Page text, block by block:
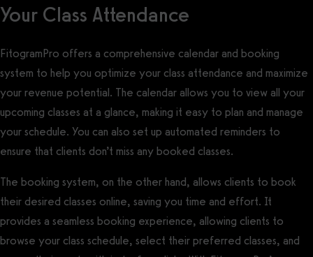
Your Class Attendance
FitogramPro offers a comprehensive calendar and booking
system to help you optimize your class attendance and maximize
your revenue potential. The calendar allows you to view all your
upcoming classes at a glance, making it easy to plan and manage
your schedule. You can also set up automated reminders to
ensure that clients don’t miss any booked classes.
The booking system, on the other hand, allows clients to book
their desired classes online, saving you time and effort. It
provides a seamless booking experience, allowing clients to
browse your class schedule, select their preferred classes, and